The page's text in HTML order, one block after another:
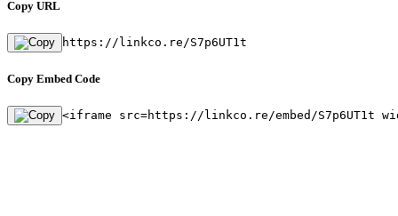
Copy URL
https://linkco.re/S7p6UT1t
Copy Embed Code
<iframe src=https://linkco.re/embed/S7p6UT1t